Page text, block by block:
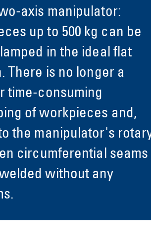
axis manipulator:
up to 500 kg can be
in the ideal flat
There is no longer a
time-consuming
of workpieces and,
the manipulator's
circumferential seams
without any